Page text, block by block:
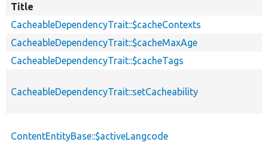
Title
CacheableDependencyTrait::$cacheContexts
CacheableDependencyTrait::$cacheMaxAge
CacheableDependencyTrait::$cacheTags
CacheableDependencyTrait::setCacheability
ContentEntityBase::$activeLangcode